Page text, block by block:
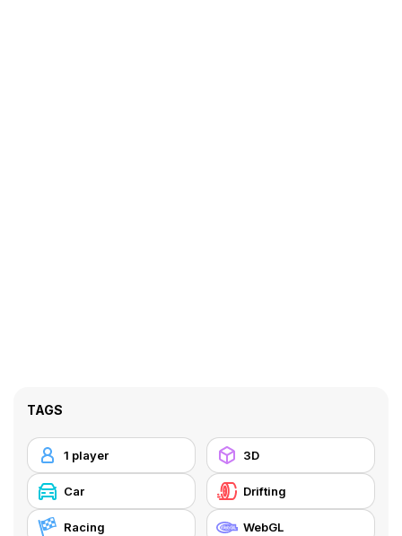
TAGS
1 player 3D
Car Drifting
Racing WebGL